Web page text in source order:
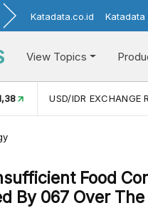
Katadata.co.id Katadata
View Topics
USD/IDR EXCHANGE
Food
By 067 Over